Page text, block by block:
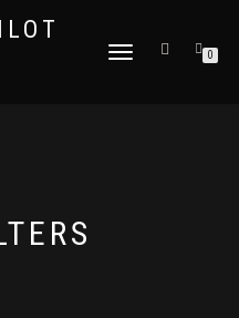
TOGGLE
0